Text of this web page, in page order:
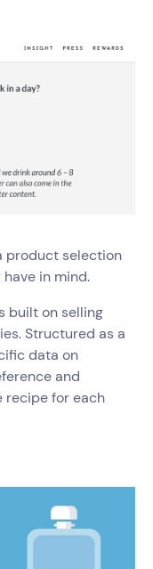
product selection
in mind.
built on selling
Structured as a
data on
and
recipe for each